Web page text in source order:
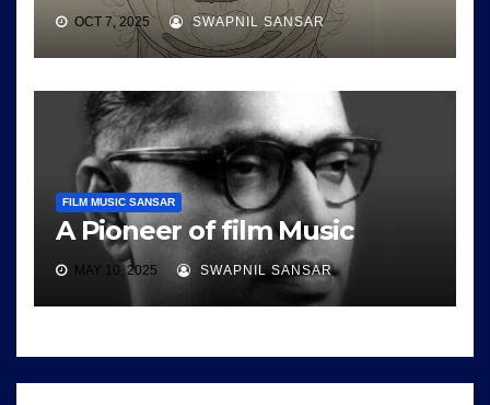
OCT 7, 2025 SWAPNIL SANSAR
FILM MUSIC SANSAR
A Pioneer of film Music
MAY 10, 2025 SWAPNIL SANSAR